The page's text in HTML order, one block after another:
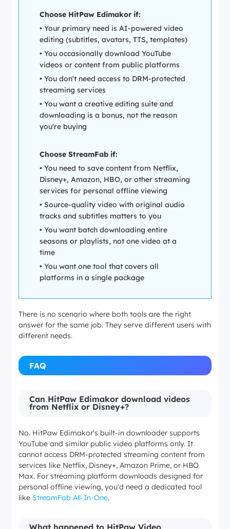
Choose HitPaw Edimakor if:
• Your primary need is AI-powered video
editing (subtitles, avatars, TTS, templates)
• You occasionally download YouTube
videos or content from public platforms
• You don't need access to DRM-protected
streaming services
• You want a creative editing suite and
downloading is a bonus, not the reason
you're buying
Choose StreamFab if:
• You need to save content from Netflix,
Disney+, Amazon, HBO, or other streaming
services for personal offline viewing
• Source-quality video with original audio
tracks and subtitles matters to you
• You want batch downloading entire
seasons or playlists, not one video at a
time
• You want one tool that covers all
platforms in a single package
There is no scenario where both tools are the right
answer for the same job. They serve different users with
different needs.
FAQ
Can HitPaw Edimakor download videos
from Netflix or Disney+?
No. HitPaw Edimakor's built-in downloader supports
YouTube and similar public video platforms only. It
cannot access DRM-protected streaming content from
services like Netflix, Disney+, Amazon Prime, or HBO
Max. For streaming platform downloads designed for
personal offline viewing, you'd need a dedicated tool
like StreamFab All-In-One.